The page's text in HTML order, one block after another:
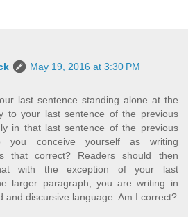
May 19, 2016 at 3:30 PM
last sentence standing alone at the
to your last sentence of the previous
in that last sentence of the previous
you conceive yourself as writing
that correct? Readers should then
with the exception of your last
larger paragraph, you are writing in
and discursive language. Am I correct?